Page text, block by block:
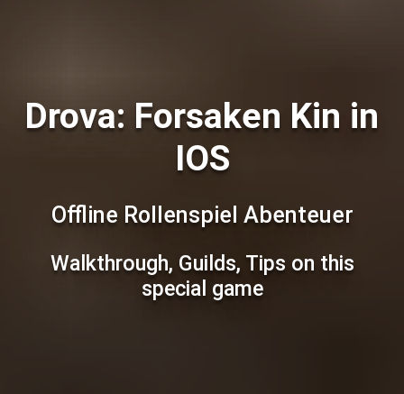
Drova: Forsaken Kin in
IOS
Offline Rollenspiel Abenteuer
Walkthrough, Guilds, Tips on this
special game